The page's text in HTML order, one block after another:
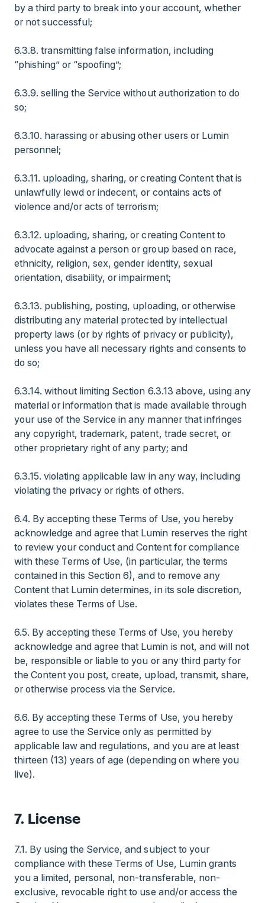
by a third party to break into your account, whether
or not successful;
6.3.8. transmitting false information, including
“phishing” or “spoofing”;
6.3.9. selling the Service without authorization to do
so;
6.3.10. harassing or abusing other users or Lumin
personnel;
6.3.11. uploading, sharing, or creating Content that is
unlawfully lewd or indecent, or contains acts of
violence and/or acts of terrorism;
6.3.12. uploading, sharing, or creating Content to
advocate against a person or group based on race,
ethnicity, religion, sex, gender identity, sexual
orientation, disability, or impairment;
6.3.13. publishing, posting, uploading, or otherwise
distributing any material protected by intellectual
property laws (or by rights of privacy or publicity),
unless you have all necessary rights and consents to
do so;
6.3.14. without limiting Section 6.3.13 above, using any
material or information that is made available through
your use of the Service in any manner that infringes
any copyright, trademark, patent, trade secret, or
other proprietary right of any party; and
6.3.15. violating applicable law in any way, including
violating the privacy or rights of others.
6.4. By accepting these Terms of Use, you hereby
acknowledge and agree that Lumin reserves the right
to review your conduct and Content for compliance
with these Terms of Use, (in particular, the terms
contained in this Section 6), and to remove any
Content that Lumin determines, in its sole discretion,
violates these Terms of Use.
6.5. By accepting these Terms of Use, you hereby
acknowledge and agree that Lumin is not, and will not
be, responsible or liable to you or any third party for
the Content you post, create, upload, transmit, share,
or otherwise process via the Service.
6.6. By accepting these Terms of Use, you hereby
agree to use the Service only as permitted by
applicable law and regulations, and you are at least
thirteen (13) years of age (depending on where you
live).
7. License
7.1. By using the Service, and subject to your
compliance with these Terms of Use, Lumin grants
you a limited, personal, non-transferable, non-
exclusive, revocable right to use and/or access the